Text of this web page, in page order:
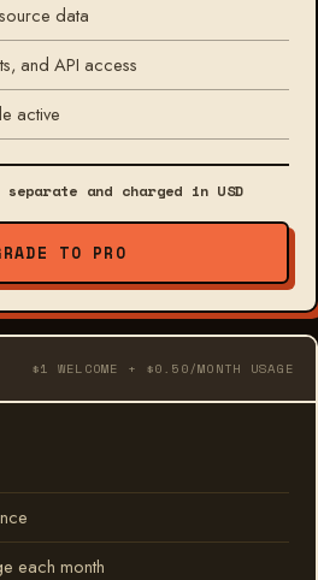
data
and API access
active
separate and charged in USD
TO PRO
$1 WELCOME + $0.50/MONTH USAGE
each month